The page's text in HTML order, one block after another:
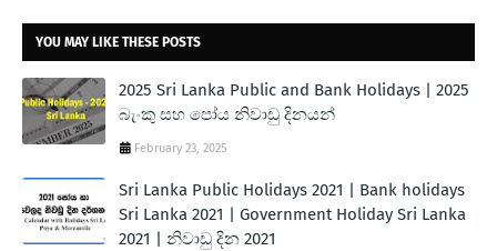
YOU MAY LIKE THESE POSTS
2025 Sri Lanka Public and Bank Holidays | 2025
බැංකු සහ පෝය නිවාඩු දිනයන්
February 23, 2025
Sri Lanka Public Holidays 2021 | Bank holidays
Sri Lanka 2021 | Government Holiday Sri Lanka
2021 | නිවාඩු දින 2021